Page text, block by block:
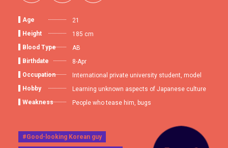
Age
21
Height
185 cm
Blood Type
AB
Birthdate
8-Apr
Occupation
International private university student, model
Hobby
Learning unknown aspects of Japanese culture
Weakness
People who tease him, bugs
#Good-looking Korean guy